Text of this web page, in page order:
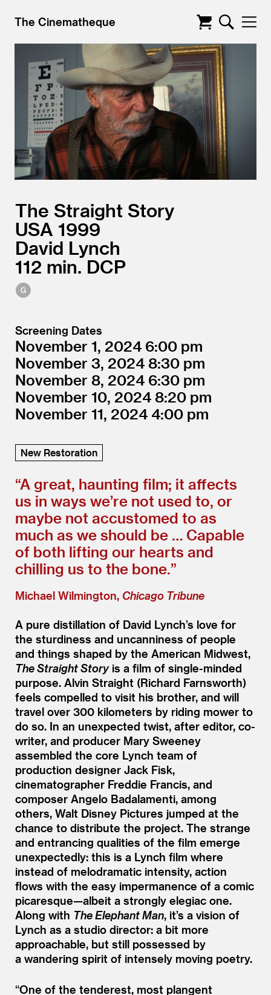
The Cinematheque
The Straight Story
USA 1999
David Lynch
112
DCP
Screening Dates
November 1, 2024 6:00
November 3, 2024 8:30
November 8, 2024 6:30
November 10, 2024 8:20
November 11, 2024 4:00
New Restoration
“A great, haunting film; it affects
us in ways we’re not used to, or
maybe not accustomed to as
much as we should be … Capable
of both lifting our hearts and
chilling us to the bone.”
Michael Wilmington, Chicago Tribune
A pure distillation of David Lynch’s love for
the sturdiness and uncanniness of people
and things shaped by the American Midwest,
The Straight Storyis a film of single-minded
purpose. Alvin Straight (Richard Farnsworth)
feels compelled to visit his brother, and will
travel over 300 kilometers by riding mower to
do so. In an unexpected twist, after editor, co-
writer, and producer Mary Sweeney
assembled the core Lynch team of
production designer Jack Fisk,
cinematographer Freddie Francis, and
composer Angelo Badalamenti, among
others, Walt Disney Pictures jumped at the
chance to distribute the project. The strange
and entrancing qualities of the film emerge
unexpectedly: this is a Lynch film where
instead of melodramatic intensity, action
flows with the easy impermanence of a comic
picaresque—albeit a strongly elegiac one.
Along with The Elephant Man, it’s a vision of
Lynch as a studio director: a bit more
approachable, but still possessed by
a wandering spirit of intensely moving poetry.
“One of the tenderest, most plangent